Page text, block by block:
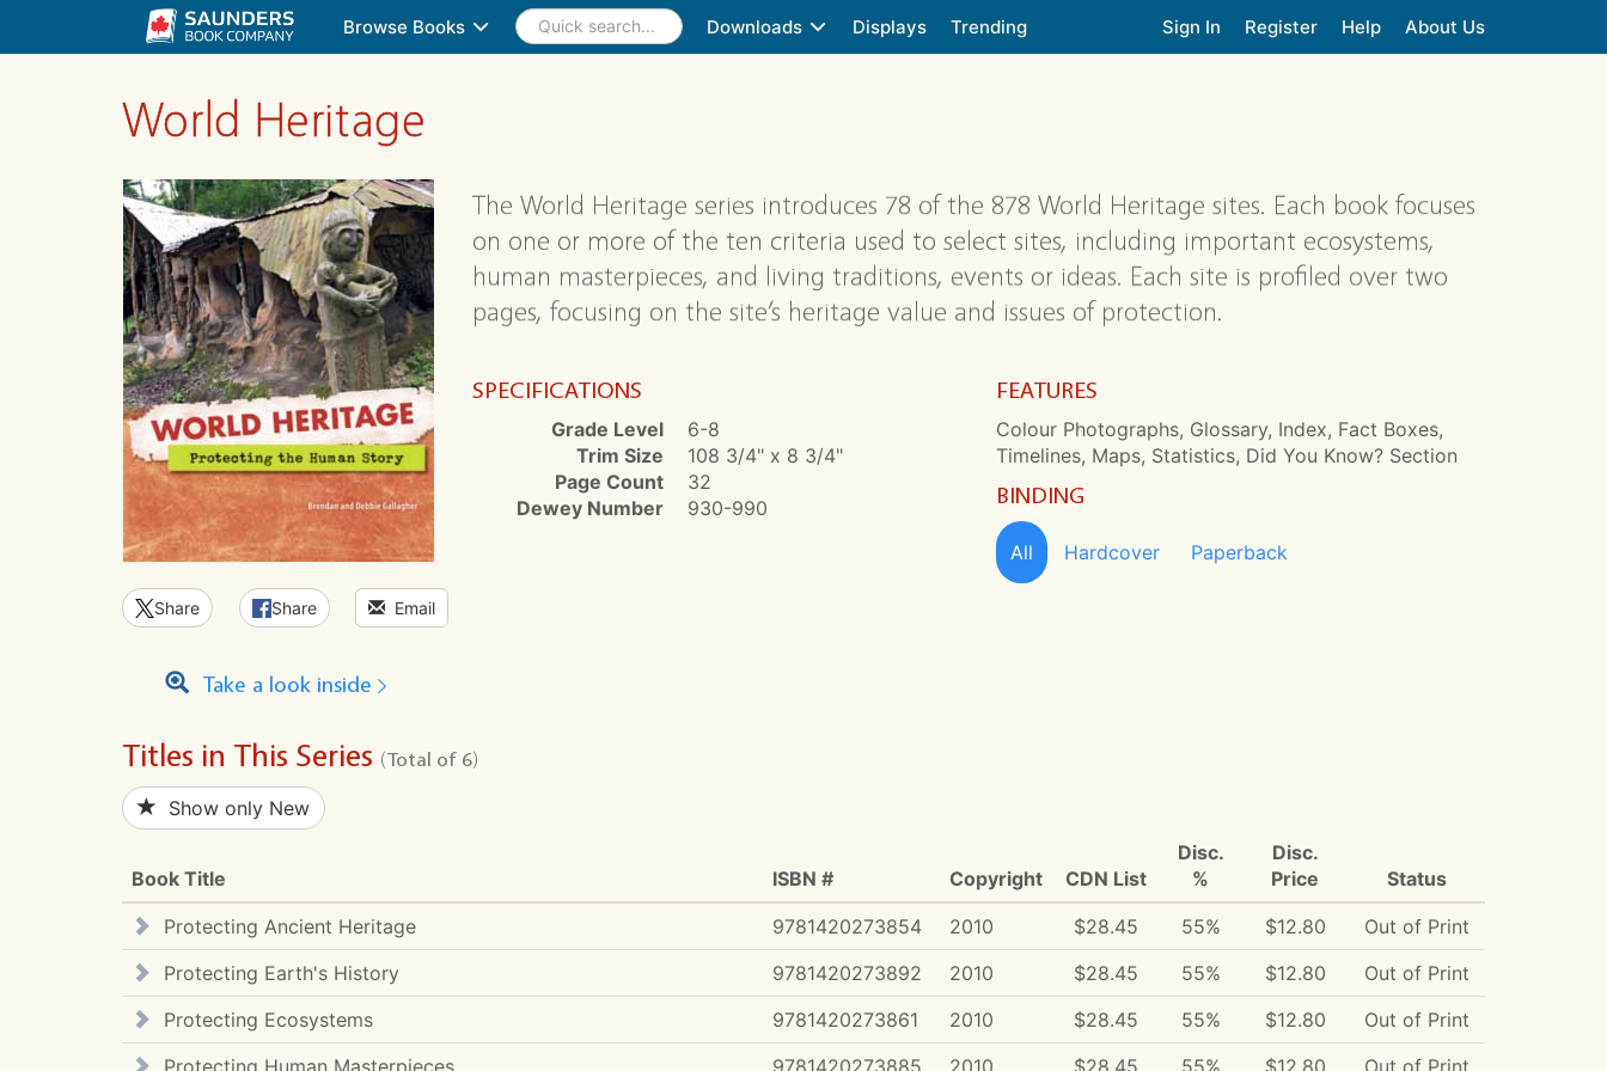
Browse Books Downloads Displays Trending Sign In Register Help About Us
World Heritage
Share Share Email
Take a look inside
The World Heritage series introduces 78 of the 878 World Heritage sites. Each book focuses
on one or more of the ten criteria used to select sites, including important ecosystems,
human masterpieces, and living traditions, events or ideas. Each site is profiled over two
pages, focusing on the site’s heritage value and issues of protection.
SPECIFICATIONS
Grade Level
6-8
Trim Size
108 3/4" x 8 3/4"
Page Count
32
Dewey Number
930-990
FEATURES
Colour Photographs, Glossary, Index, Fact Boxes,
Timelines, Maps, Statistics, Did You Know? Section
BINDING
All Hardcover Paperback
Titles in This Series (Total of 6)
Show only New
Book Title ISBN # Copyright CDN List
Disc.
%
Disc.
Price
Status
Protecting Ancient Heritage
9781420273854 2010 $28.45 55% $12.80
Out of Print
Protecting Earth's History
9781420273892 2010 $28.45 55% $12.80
Out of Print
Protecting Ecosystems
9781420273861 2010 $28.45 55% $12.80
Out of Print
Protecting Human Masterpieces
9781420273885 2010 $28.45 55% $12.80 Out of Print